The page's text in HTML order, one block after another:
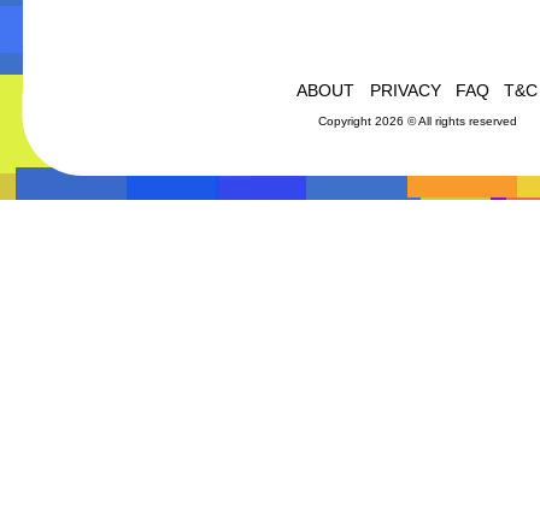
ABOUT PRIVACY FAQ T&C
Copyright 2026 © All rights reserved